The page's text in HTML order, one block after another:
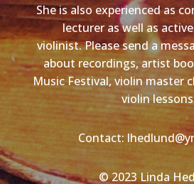
She is also experienced as
lecturer as well as
violinist. Please send a
about recordings, artist
Music Festival, violin master
violin
Contact:
© 2023 Linda